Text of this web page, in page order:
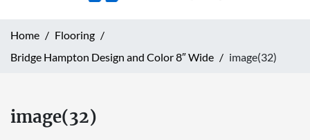
Home
Flooring
Bridge Hampton Design and Color 8″ Wide
image(32)
image(32)